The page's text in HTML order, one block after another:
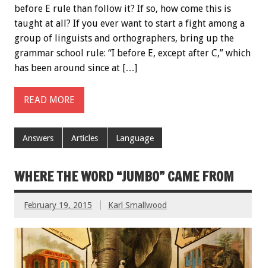
before E rule than follow it? If so, how come this is
taught at all? If you ever want to start a fight among a
group of linguists and orthographers, bring up the
grammar school rule: “I before E, except after C,” which
has been around since at […]
READ MORE
Answers Articles Language
WHERE THE WORD “JUMBO” CAME FROM
February 19, 2015 Karl Smallwood